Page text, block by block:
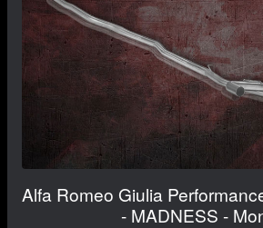
Alfa Romeo Giulia
- MADNESS -